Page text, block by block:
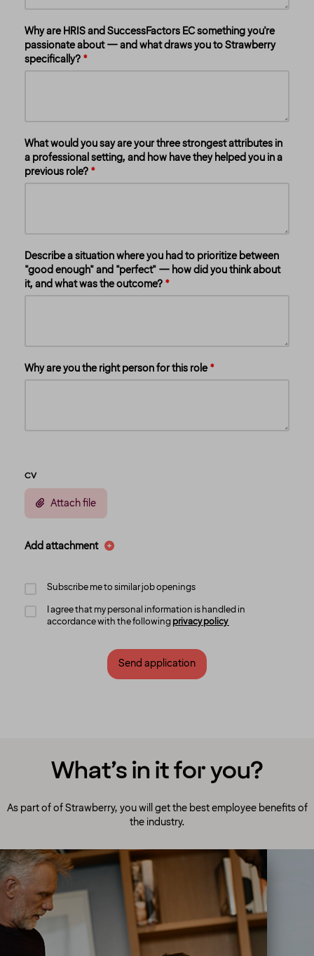
Why are HRIS and SuccessFactors EC something you're
passionate about — and what draws you to Strawberry
specifically?
What would you say are your three strongest attributes in
a professional setting, and how have they helped you in a
previous role?
Describe a situation where you had to prioritize between
"good enough" and "perfect" — how did you think about
it, and what was the outcome?
Why are you the right person for this role
CV
Attach file
Add attachment
Subscribe me to similar job openings
I agree that my personal information is handled in
accordance with the followingprivacy policy
Send application
What’s in it for you?
As part of of Strawberry, you will get the best employee benefits of
the industry.